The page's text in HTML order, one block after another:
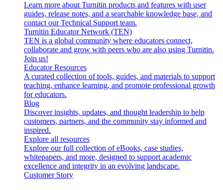
Learn more about Turnitin products and features with user
guides, release notes, and a searchable knowledge base, and
contact our Technical Support team.
Turnitin Educator Network (TEN)
TEN is a global community where educators connect,
collaborate and grow with peers who are also using Turnitin.
Join us!
Educator Resources
A curated collection of tools, guides, and materials to support
teaching, enhance learning, and promote professional growth
for educators.
Blog
Discover insights, updates, and thought leadership to help
customers, partners, and the community stay informed and
inspired.
Explore all resources
Explore our full collection of eBooks, case studies,
whitepapers, and more, designed to support academic
excellence and integrity in an evolving landscape.
Customer Story